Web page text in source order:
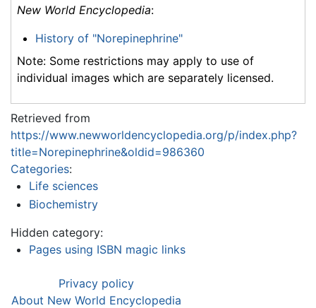
New World Encyclopedia:
History of "Norepinephrine"
Note: Some restrictions may apply to use of
individual images which are separately licensed.
Retrieved from
https://www.newworldencyclopedia.org/p/index.php?
title=Norepinephrine&oldid=986360
Categories:
Life sciences
Biochemistry
Hidden category:
Pages using ISBN magic links
Privacy policy
About New World Encyclopedia